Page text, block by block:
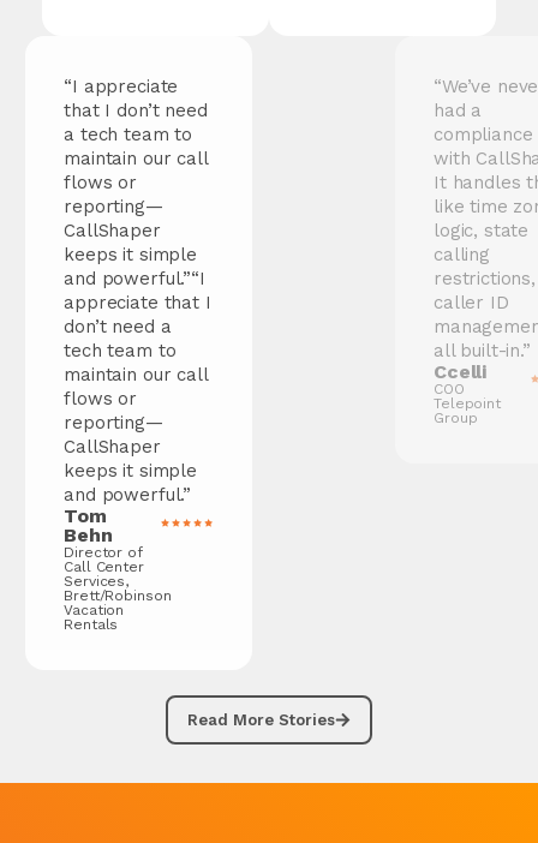
“I appreciate
that I don’t need
a tech team to
maintain our call
flows or
reporting—
CallShaper
keeps it simple
and powerful.”“I
appreciate that I
don’t need a
tech team to
maintain our call
flows or
reporting—
CallShaper
keeps it simple
and powerful.”
Tom
Behn
Director of
Call Center
Services,
Brett/Robinson
Vacation
Rentals
compliance issue
CallShaper.
It handles things
like time zone
restrictions, and
management—
Read More Stories